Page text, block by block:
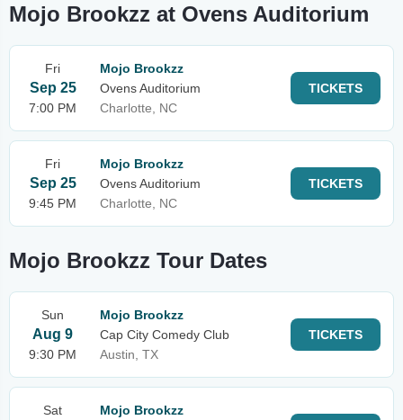
Mojo Brookzz at Ovens Auditorium
Fri
Sep 25
7:00 PM
Mojo Brookzz
Ovens Auditorium
Charlotte, NC
TICKETS
Fri
Sep 25
9:45 PM
Mojo Brookzz
Ovens Auditorium
Charlotte, NC
TICKETS
Mojo Brookzz Tour Dates
Sun
Aug 9
9:30 PM
Mojo Brookzz
Cap City Comedy Club
Austin, TX
TICKETS
Sat
Mojo Brookzz